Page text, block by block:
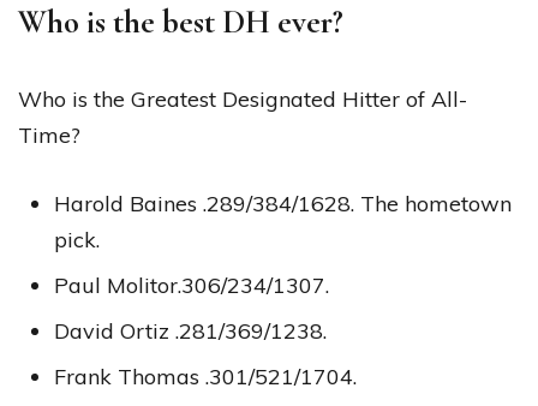
Who is the best DH ever?
Who is the Greatest Designated Hitter of All-
Time?
Harold Baines .289/384/1628. The hometown
pick.
Paul Molitor.306/234/1307.
David Ortiz .281/369/1238.
Frank Thomas .301/521/1704.